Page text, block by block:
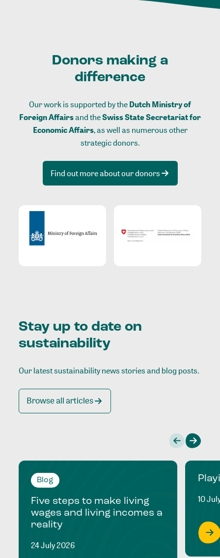
Donors making a
difference
Our work is supported by theDutch Ministry of
Foreign Affairsand theSwiss State Secretariat for
Economic Affairs, as well as numerous other
strategic donors.
Find out more about our donors
Stay up to date on
sustainability
Our latest sustainability news stories and blog posts.
Browse all articles
Blog
Five steps to make living
wages and living incomes a
reality
24 July 2026
10